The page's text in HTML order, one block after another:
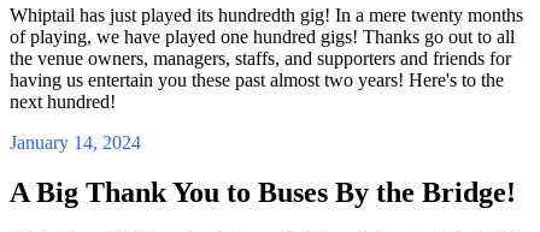
Whiptail has just played its hundredth gig! In a mere twenty months
of playing, we have played one hundred gigs! Thanks go out to all
the venue owners, managers, staffs, and supporters and friends for
having us entertain you these past almost two years! Here's to the
next hundred!
January 14, 2024
A Big Thank You to Buses By the Bridge!